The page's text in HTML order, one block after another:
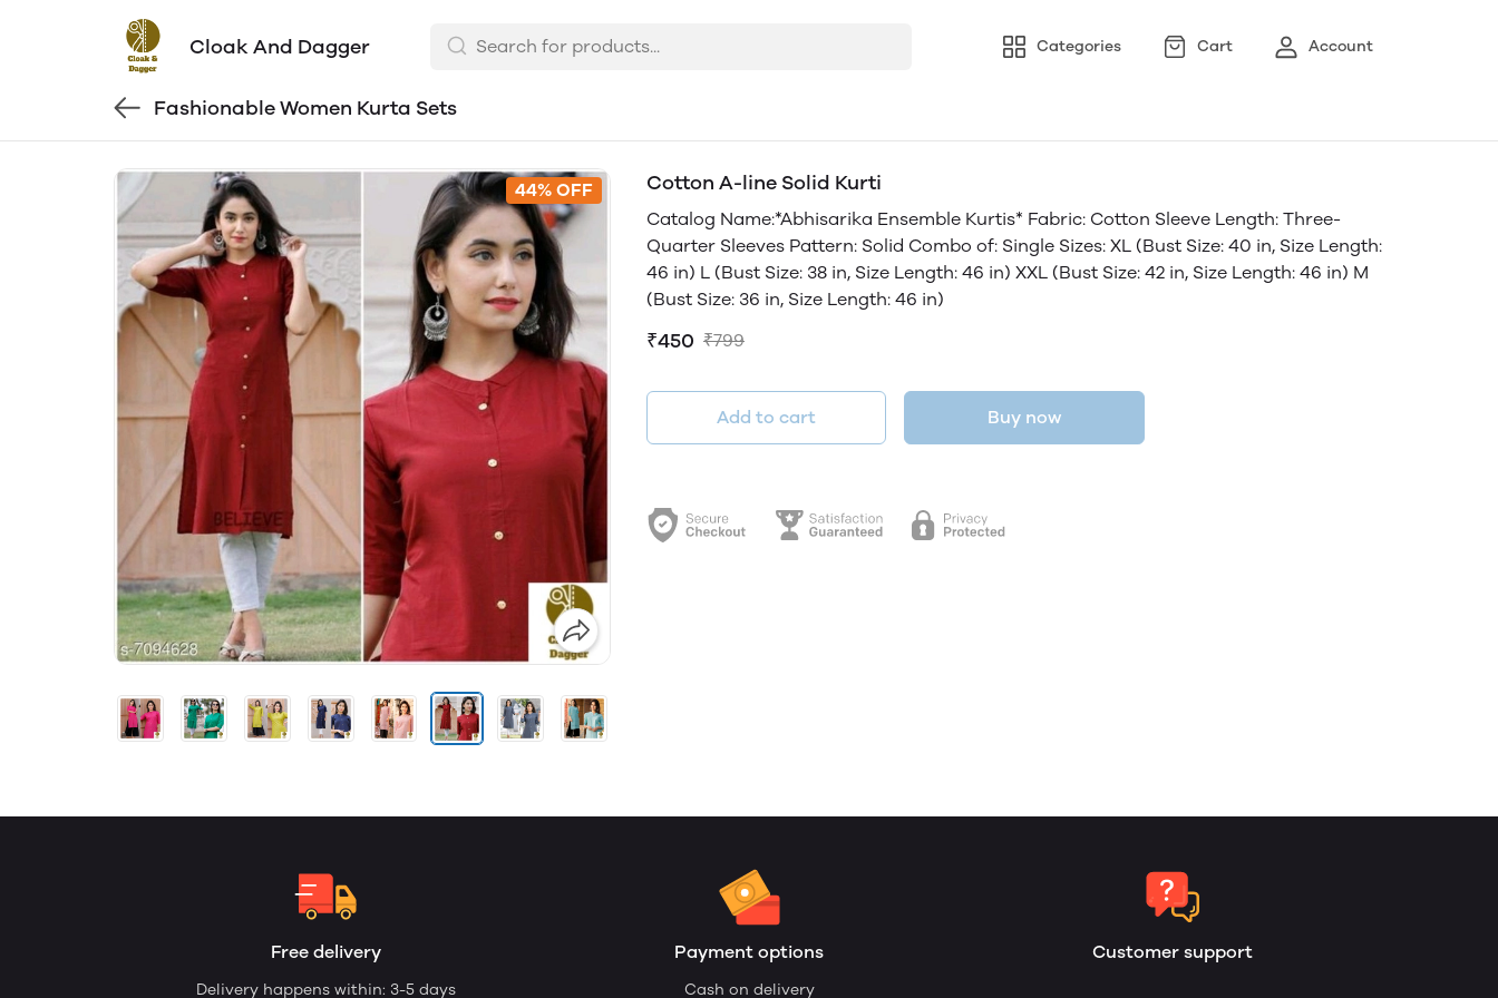
Cloak And Dagger Categories Cart Account
Fashionable Women Kurta Sets
44% OFF Cotton A-line Solid Kurti
Catalog Name:*Abhisarika Ensemble Kurtis* Fabric: Cotton Sleeve Length: Three-
Quarter Sleeves Pattern: Solid Combo of: Single Sizes: XL (Bust Size: 40 in, Size Length:
46 in) L (Bust Size: 38 in, Size Length: 46 in) XXL (Bust Size: 42 in, Size Length: 46 in) M
(Bust Size: 36 in, Size Length: 46 in)
₹450 ₹799
Add to cart Buy now
Free delivery
Delivery happens within: 3-5 days
Payment options
Cash on delivery
Customer support